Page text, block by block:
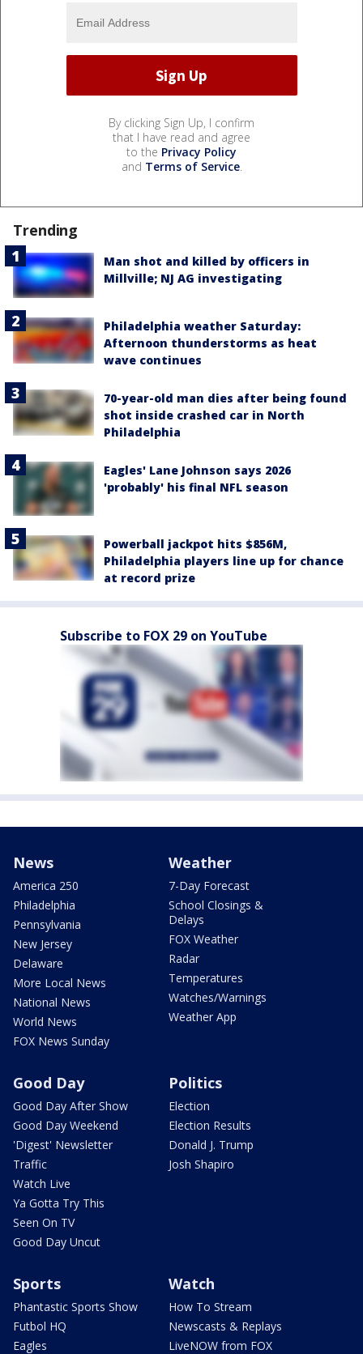
By clicking Sign Up, I confirm
that I have read and agree
to the Privacy Policy
and Terms of Service.
Trending
Man shot and killed by officers in
Millville; NJ AG investigating
Philadelphia weather Saturday:
Afternoon thunderstorms as heat
wave continues
70-year-old man dies after being found
shot inside crashed car in North
Philadelphia
Eagles' Lane Johnson says 2026
'probably' his final NFL season
Powerball jackpot hits $856M,
Philadelphia players line up for chance
at record prize
Subscribe to FOX 29 on YouTube
News
America 250
Philadelphia
Pennsylvania
New Jersey
Delaware
More Local News
National News
World News
FOX News Sunday
Weather
7-Day Forecast
School Closings &
Delays
FOX Weather
Radar
Temperatures
Watches/Warnings
Weather App
Good Day
Good Day After Show
Good Day Weekend
'Digest' Newsletter
Traffic
Watch Live
Ya Gotta Try This
Seen On TV
Good Day Uncut
Politics
Election
Election Results
Donald J. Trump
Josh Shapiro
Sports
Phantastic Sports Show
Futbol HQ
Eagles
Watch
How To Stream
Newscasts & Replays
LiveNOW from FOX